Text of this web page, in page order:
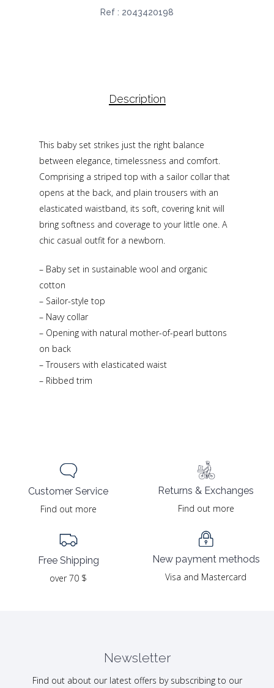
Ref : 2043420198
Description
This baby set strikes just the right balance
between elegance, timelessness and comfort.
Comprising a striped top with a sailor collar that
opens at the back, and plain trousers with an
elasticated waistband, its soft, covering knit will
bring softness and coverage to your little one. A
chic casual outfit for a newborn.
– Baby set in sustainable wool and organic
cotton
– Sailor-style top
– Navy collar
– Opening with natural mother-of-pearl buttons
on back
– Trousers with elasticated waist
– Ribbed trim
Customer Service
Find out more
Free Shipping
over 70 $
Returns & Exchanges
Find out more
New payment methods
Visa and Mastercard
Newsletter
Find out about our latest offers by subscribing to our